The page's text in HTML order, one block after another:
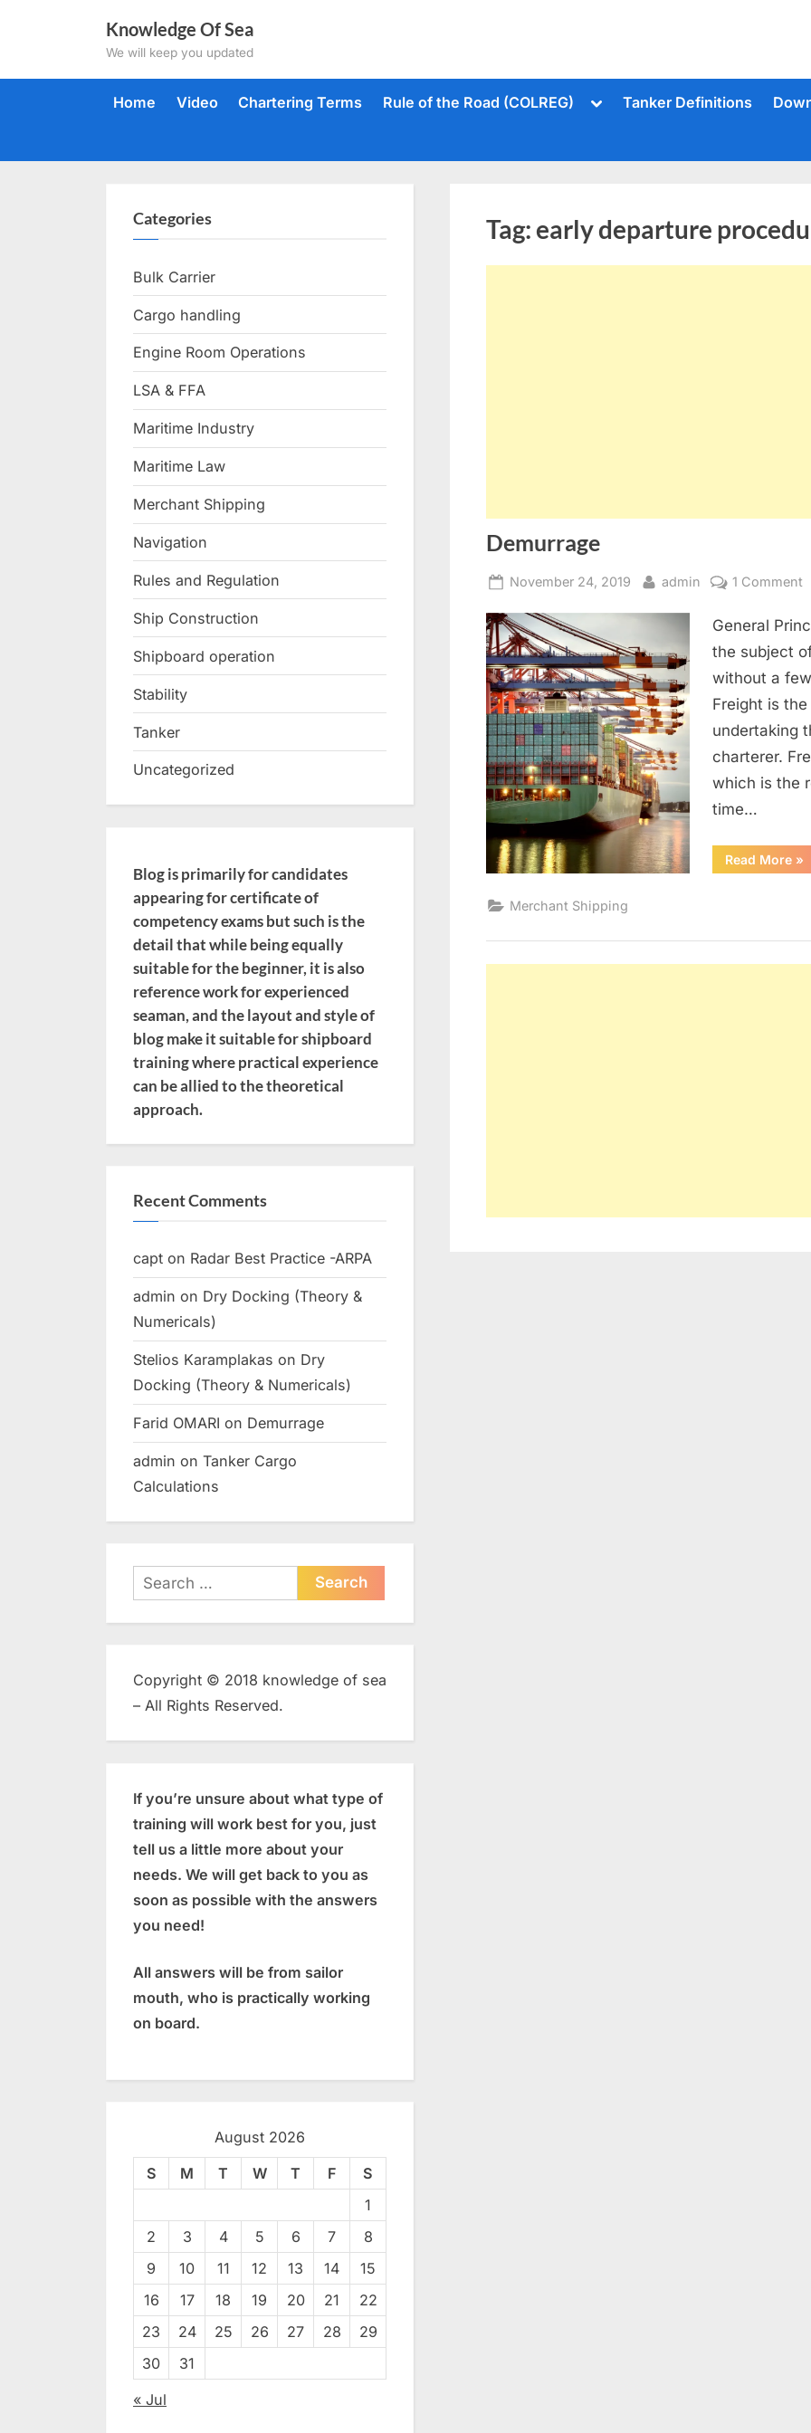
Knowledge Of Sea
We will keep you updated
Home Video Chartering Terms Rule of the Road (COLREG)
ToggleTanker Definitions
Tag: early departure
Demurrage
Posted
November 24, 2019 By
admin 1 Comment
General
the subject
without a
Freight is
undertaking
charterer.
which is the
time…
Read More »
Merchant Shipping
Categories
Bulk Carrier
Cargo handling
Engine Room Operations
LSA & FFA
Maritime Industry
Maritime Law
Merchant Shipping
Navigation
Rules and Regulation
Ship Construction
Shipboard operation
Stability
Tanker
Uncategorized
Blog is primarily for candidates
appearing for certificate of
competency exams but such is the
detail that while being equally
suitable for the beginner, it is also
reference work for experienced
seaman, and the layout and style of
blog make it suitable for shipboard
training where practical experience
can be allied to the theoretical
approach.
Recent Comments
capt on Radar Best Practice -ARPA
admin on Dry Docking (Theory &
Numericals)
Stelios Karamplakas on Dry
Docking (Theory & Numericals)
Farid OMARI on Demurrage
admin on Tanker Cargo
Calculations
Search
for:
Copyright © 2018 knowledge of sea
– All Rights Reserved.
If you’re unsure about what type of
training will work best for you, just
tell us a little more about your
needs. We will get back to you as
soon as possible with the answers
you need!
All answers will be from sailor
mouth, who is practically working
on board.
August 2026
S M T W T F
S
1
2
3 4 5 6 7
8
9
10 11 12 13 14
15
16
17 18 19 20 21
22
23
24 25 26 27 28
29
30
31
« Jul